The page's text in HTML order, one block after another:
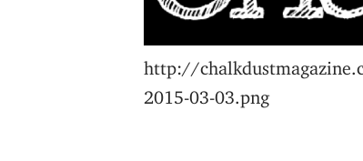
http://
2015-03-03.png